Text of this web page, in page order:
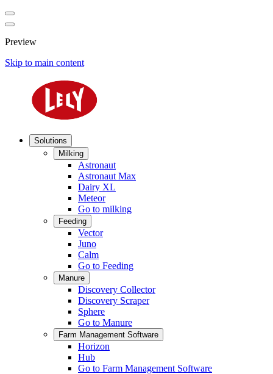
Preview
Skip to main content
Solutions
Milking
Astronaut
Astronaut Max
Dairy XL
Meteor
Go to milking
Feeding
Vector
Juno
Calm
Go to Feeding
Manure
Discovery Collector
Discovery Scraper
Sphere
Go to Manure
Farm Management Software
Horizon
Hub
Go to Farm Management Software